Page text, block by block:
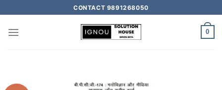
CONTACT 9891268050
0